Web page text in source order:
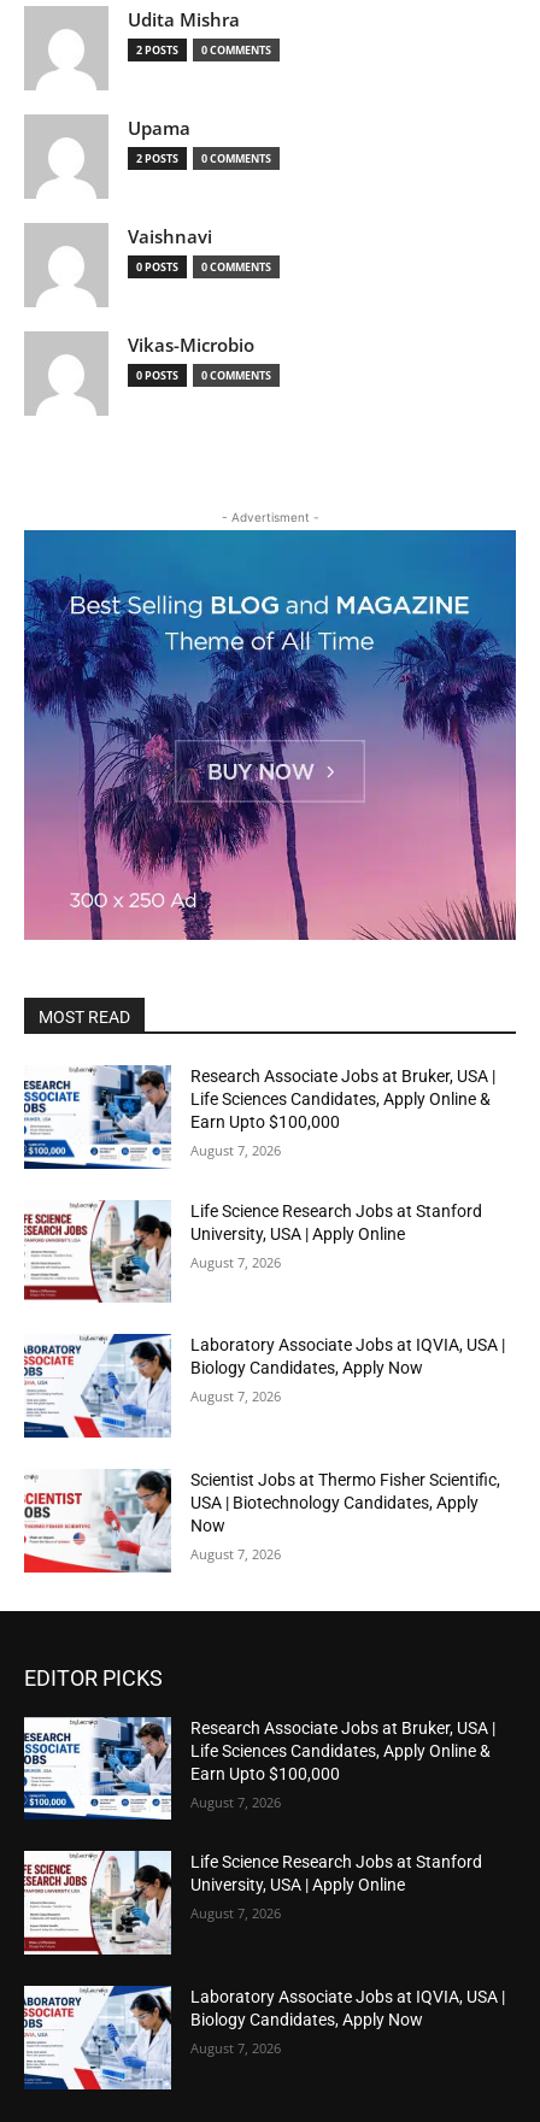
Udita Mishra
2 POSTS 0 COMMENTS
Upama
2 POSTS 0 COMMENTS
Vaishnavi
0 POSTS 0 COMMENTS
Vikas-Microbio
0 POSTS 0 COMMENTS
- Advertisment -
MOST READ
Research Associate Jobs at Bruker, USA |
Life Sciences Candidates, Apply Online &
Earn Upto $100,000
August 7, 2026
Life Science Research Jobs at Stanford
University, USA | Apply Online
August 7, 2026
Laboratory Associate Jobs at IQVIA, USA |
Biology Candidates, Apply Now
August 7, 2026
Scientist Jobs at Thermo Fisher Scientific,
USA | Biotechnology Candidates, Apply
Now
August 7, 2026
EDITOR PICKS
Research Associate Jobs at Bruker, USA |
Life Sciences Candidates, Apply Online &
Earn Upto $100,000
August 7, 2026
Life Science Research Jobs at Stanford
University, USA | Apply Online
August 7, 2026
Laboratory Associate Jobs at IQVIA, USA |
Biology Candidates, Apply Now
August 7, 2026